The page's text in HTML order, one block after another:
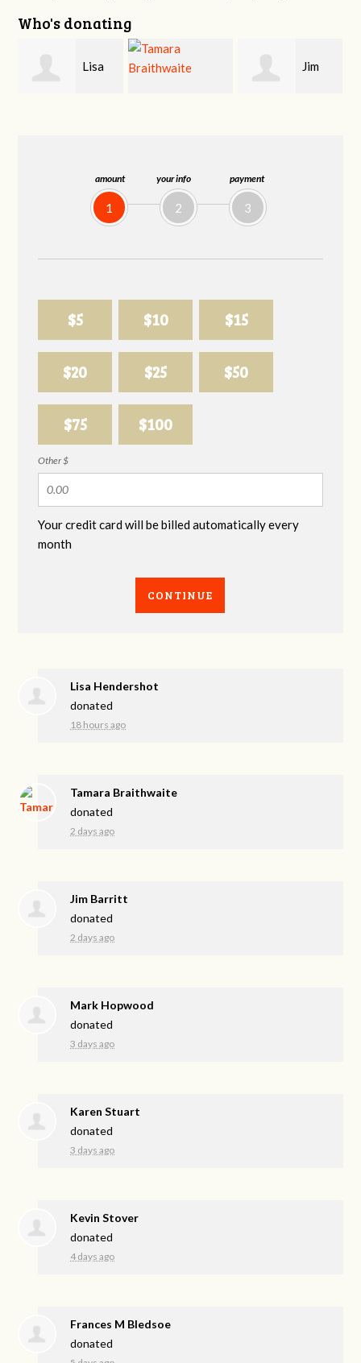
amount
1
your info
2
payment
3
$5 $10 $15
$20 $25 $50
$75 $100
Other $
Your credit card will be billed automatically every
month
CONTINUE
Who's donating
Mark
Lisa Hendershot
donated
18 hours ago
Tamara Braithwaite
donated
2 days ago
Jim Barritt
donated
2 days ago
Mark Hopwood
donated
3 days ago
Karen Stuart
donated
3 days ago
Kevin Stover
donated
4 days ago
Frances M Bledsoe
donated